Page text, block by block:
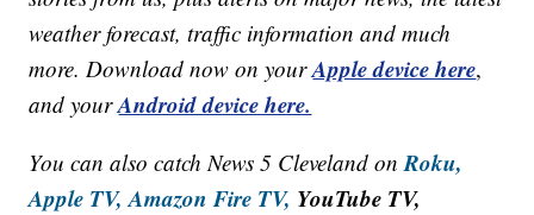
weather forecast, traffic information and much
more. Download now on yourApple device here,
and yourAndroid device here.
You can also catch News 5 Cleveland onRoku,
Apple TV, Amazon Fire TV, YouTube TV,